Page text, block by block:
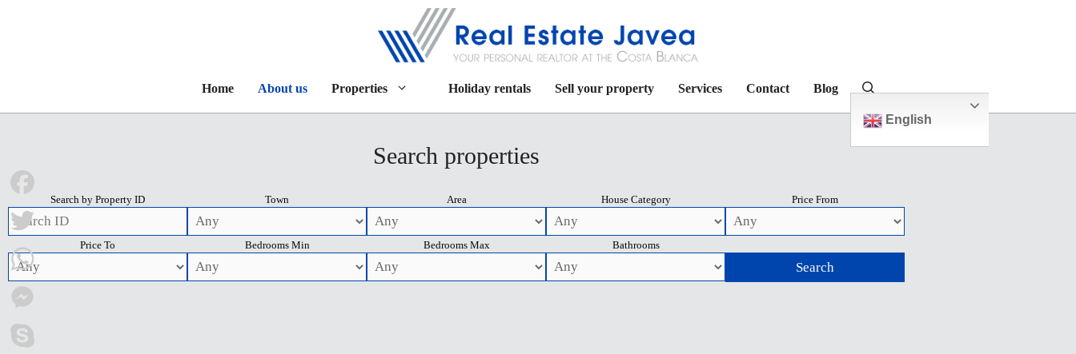
Home About us Properties Holiday rentals Sell your property Services Contact Blog
English
Search properties
Search by Property ID Town Area House Category Price From
Price To Bedrooms Min Bedrooms Max Bathrooms
Facebook
Twitter
WhatsApp
Messenger